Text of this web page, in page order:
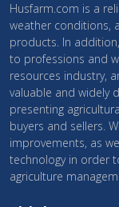
Husfarm.com is a
weather conditions,
products. In
to professions and
resources industry,
valuable and widely
presenting
buyers and sellers.
improvements, as
technology in order
agriculture